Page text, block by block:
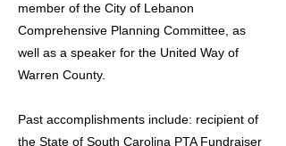
member of the City of Lebanon
Comprehensive Planning Committee, as
well as a speaker for the United Way of
Warren County.
Past accomplishments include: recipient of
the State of South Carolina PTA Fundraiser